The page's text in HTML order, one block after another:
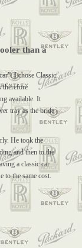
than a
I chose Classic
therefore
available. It
tray as the bride
He took the
and then to the
a classic car
to the same cost.